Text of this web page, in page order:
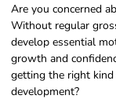
Are you concerned
Without regular
develop essential
growth and
getting the right
development?